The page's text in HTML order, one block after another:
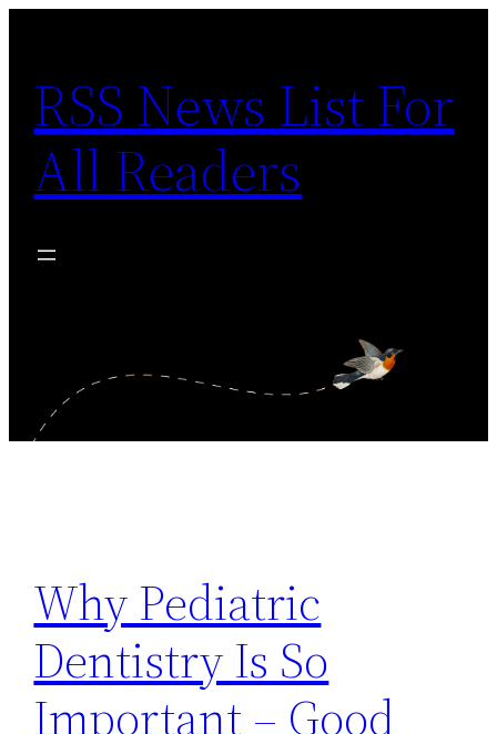
content
RSS News List For
All Readers
Why Pediatric
Dentistry Is So
Important – Good